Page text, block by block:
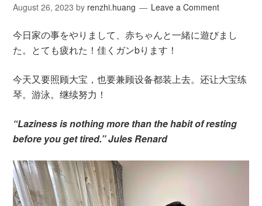
August 26, 2023 by renzhi.huang Leave a Comment
今日家の事をやりまして、赤ちゃんと一緒に遊びまし
た。とても疲れた！佳くガンbります！
今天又要照顾大宝，也要兼顾设备都装上去。还让大宝练
琴。游泳。继续努力！
“Laziness is nothing more than the habit of resting
before you get tired.” Jules Renard